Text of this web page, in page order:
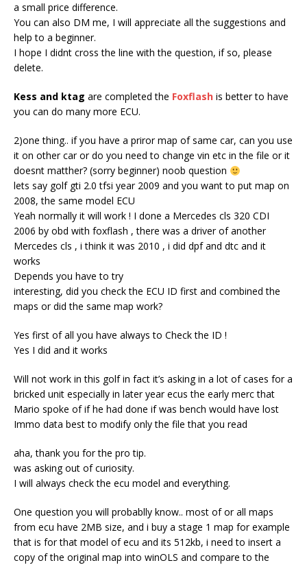
a small price difference.
You can also DM me, I will appreciate all the suggestions and
help to a beginner.
I hope I didnt cross the line with the question, if so, please
delete.
Kess and ktag are completed the Foxflash is better to have
you can do many more ECU.
2)one thing.. if you have a priror map of same car, can you use
it on other car or do you need to change vin etc in the file or it
doesnt matther? (sorry beginner) noob question
lets say golf gti 2.0 tfsi year 2009 and you want to put map on
2008, the same model ECU
Yeah normally it will work ! I done a Mercedes cls 320 CDI
2006 by obd with foxflash , there was a driver of another
Mercedes cls , i think it was 2010 , i did dpf and dtc and it
works
Depends you have to try
interesting, did you check the ECU ID first and combined the
maps or did the same map work?
Yes first of all you have always to Check the ID !
Yes I did and it works
Will not work in this golf in fact it’s asking in a lot of cases for a
bricked unit especially in later year ecus the early merc that
Mario spoke of if he had done if was bench would have lost
Immo data best to modify only the file that you read
aha, thank you for the pro tip.
was asking out of curiosity.
I will always check the ecu model and everything.
One question you will probablly know.. most of or all maps
from ecu have 2MB size, and i buy a stage 1 map for example
that is for that model of ecu and its 512kb, i need to insert a
copy of the original map into winOLS and compare to the